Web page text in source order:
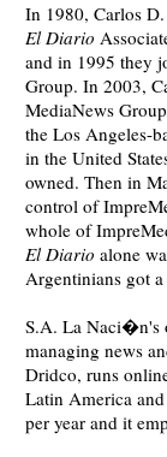
In 1980, Carlos
El Diario
and in 1995 they
Group. In 2003,
MediaNews
the Los Angeles-
in the United
owned. Then in
control of
whole of
El Diario alone
Argentinians got
S.A. La Naci�n's
managing news
Dridco, runs
Latin America
per year and it